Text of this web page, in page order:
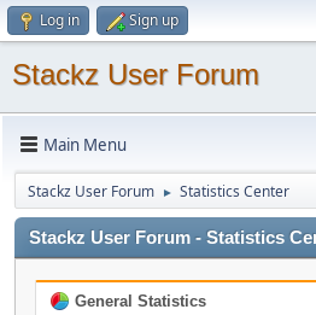
Log in Sign up
Stackz User Forum
Main Menu
Stackz User Forum ► Statistics Center
Stackz User Forum - Statistics
General Statistics